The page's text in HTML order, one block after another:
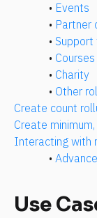
• Events
• Partner
•
•
• Charity
• Other
Create count
Create
Interacting with
•
Use